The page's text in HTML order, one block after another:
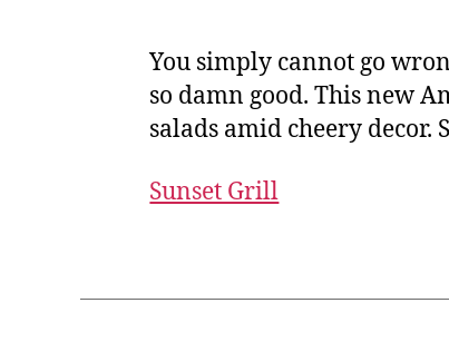
You simply cannot go
so damn good. This new
salads amid cheery decor.
Sunset Grill